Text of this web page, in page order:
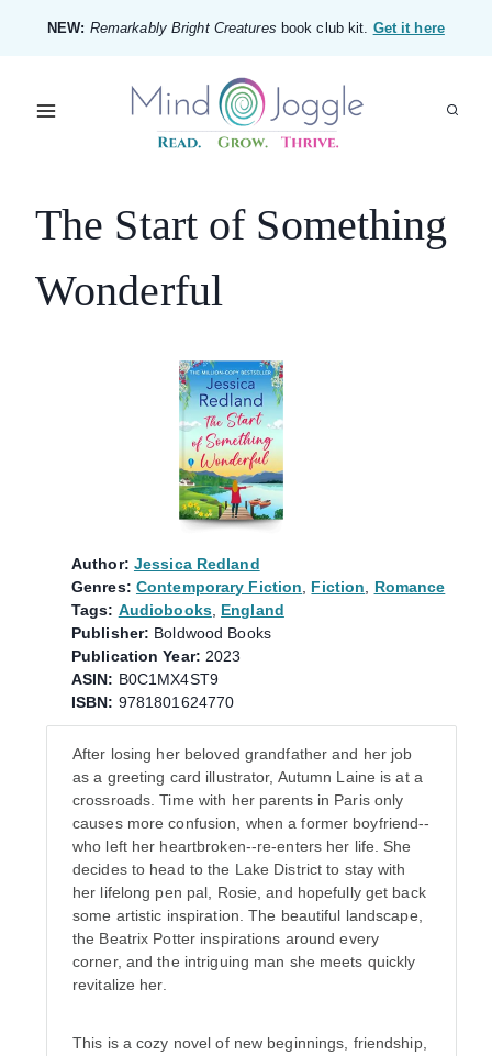
content
NEW: Remarkably Bright Creatures book club kit. Get it here
The Start of Something
Wonderful
Author: Jessica Redland
Genres: Contemporary Fiction, Fiction, Romance
Tags: Audiobooks, England
Publisher: Boldwood Books
Publication Year: 2023
ASIN: B0C1MX4ST9
ISBN: 9781801624770
After losing her beloved grandfather and her job
as a greeting card illustrator, Autumn Laine is at a
crossroads. Time with her parents in Paris only
causes more confusion, when a former boyfriend--
who left her heartbroken--re-enters her life. She
decides to head to the Lake District to stay with
her lifelong pen pal, Rosie, and hopefully get back
some artistic inspiration. The beautiful landscape,
the Beatrix Potter inspirations around every
corner, and the intriguing man she meets quickly
revitalize her.
This is a cozy novel of new beginnings, friendship,